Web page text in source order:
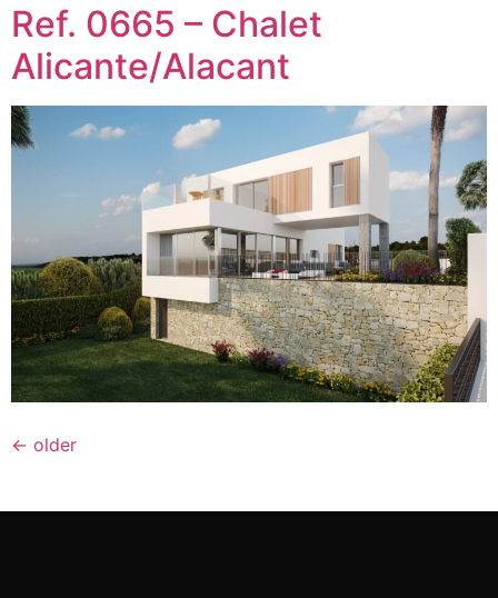
Ref. 0665 – Chalet
Alicante/Alacant
← older